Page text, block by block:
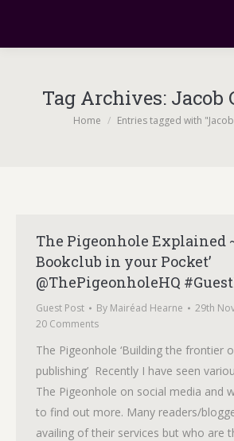
Tag Archives: Jacob
You are here:
Home Entries tagged with
The Pigeonhole Explained
Bookclub in your Pocket’
@ThePigeonholeHQ
Guest Post By Mairéad Hearne
29th
20 Comments
The Pigeonhole ‘Building the frontier
publishing’ Recently I have seen
The Pigeonhole on social media and
to find out more. Many readers/
availing of their services but who are